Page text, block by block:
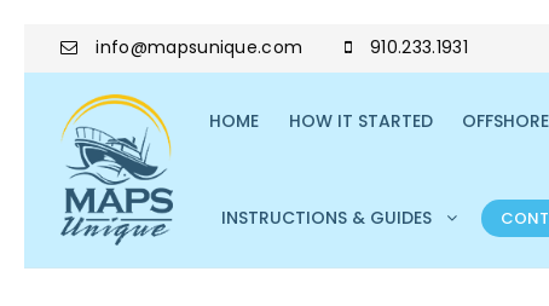
info@mapsunique.com 910.233.1931
HOME HOW IT STARTED
INSTRUCTIONS & GUIDES